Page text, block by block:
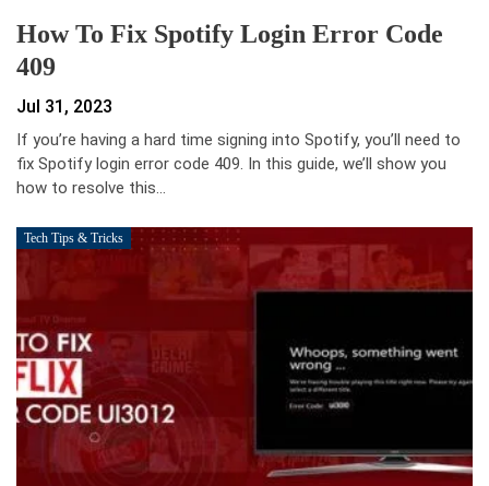
How To Fix Spotify Login Error Code
409
Jul 31, 2023
If you’re having a hard time signing into Spotify, you’ll need to
fix Spotify login error code 409. In this guide, we’ll show you
how to resolve this…
Tech Tips & Tricks